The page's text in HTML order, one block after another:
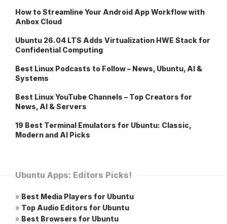
How to Streamline Your Android App Workflow with
Anbox Cloud
Ubuntu 26.04 LTS Adds Virtualization HWE Stack for
Confidential Computing
Best Linux Podcasts to Follow – News, Ubuntu, AI &
Systems
Best Linux YouTube Channels – Top Creators for
News, AI & Servers
19 Best Terminal Emulators for Ubuntu: Classic,
Modern and AI Picks
Ubuntu Apps: Editors Picks!
» Best Media Players for Ubuntu
» Top Audio Editors for Ubuntu
» Best Browsers for Ubuntu